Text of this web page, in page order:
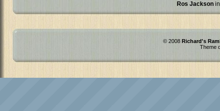
Ros Jackson
© 2008 Richard's
Theme